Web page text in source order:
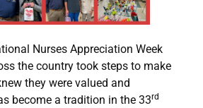
Nurses Appreciation Week
the country took steps to make
they were valued and
become a tradition in the 33rd